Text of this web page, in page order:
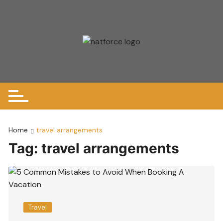
Home travel arrangements
Tag:travel arrangements
Travel